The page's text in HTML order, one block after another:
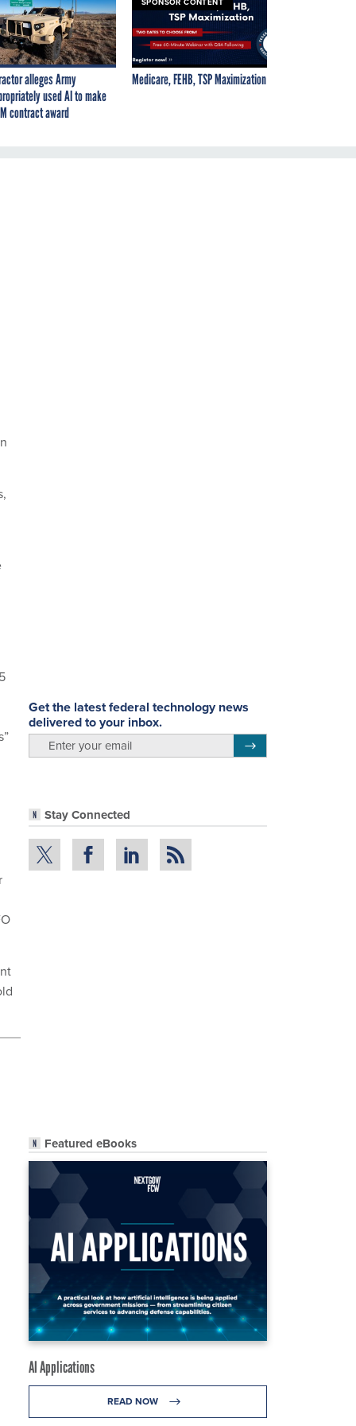
alleges Army
used AI to make
contract award
Medicare, FEHB, TSP Maximization
Get the latest federal technology news
delivered to your inbox.
Stay Connected
Featured eBooks
AI Applications
READ NOW